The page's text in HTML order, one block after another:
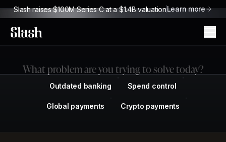
Slash raises $100M Series C at a $1.4B valuationLearn more
Slash
What problem are you trying to solve today?
Outdated banking Spend control
Global payments Crypto payments